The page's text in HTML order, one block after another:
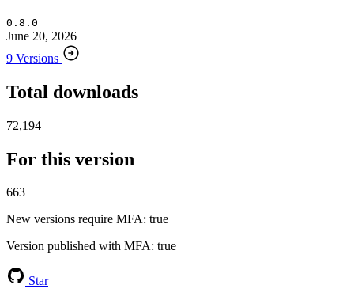
0.8.0
June 20, 2026
9 Versions
Total downloads
72,194
For this version
663
New versions require MFA: true
Version published with MFA: true
Star